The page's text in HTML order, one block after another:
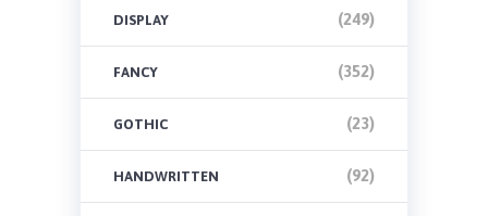
DISPLAY (249)
FANCY (352)
GOTHIC (23)
HANDWRITTEN (92)